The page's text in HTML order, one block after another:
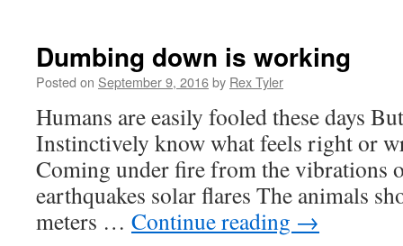
Dumbing down is working
Posted on September 9, 2016by Rex Tyler
Humans are easily fooled these days
Instinctively know what feels right or
Coming under fire from the vibrations
earthquakes solar flares The animals
meters … Continue reading →